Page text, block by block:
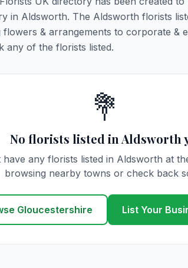
in Aldsworth. The Aldsworth florists
& arrangements to corporate &
any of the florists listed.
💐
No florists listed in Aldsworth
have any florists listed in Aldsworth at
browsing nearby towns or check back
Gloucestershire List Your